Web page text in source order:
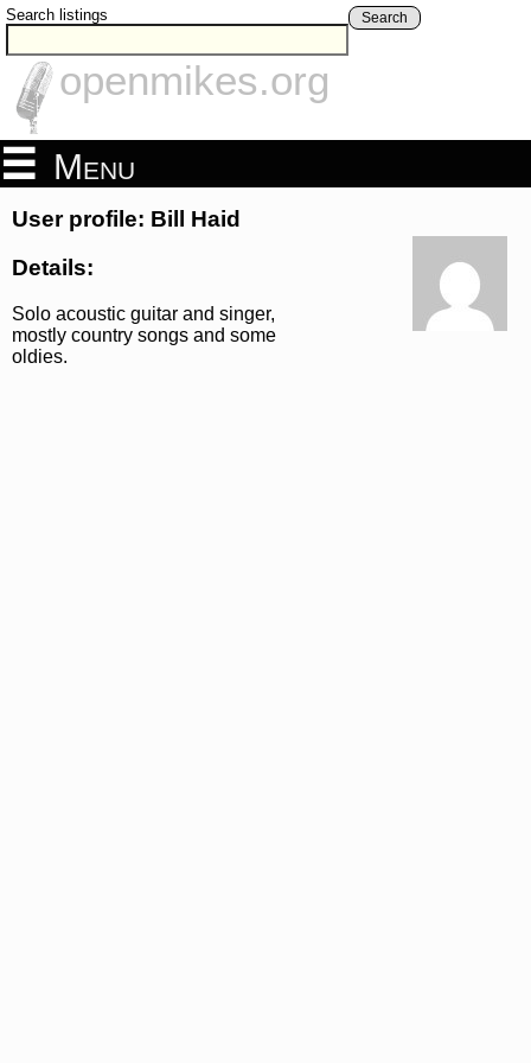
Search listings Search
openmikes.org
Menu
User profile: Bill Haid
Details:
Solo acoustic guitar and singer,
mostly country songs and some
oldies.